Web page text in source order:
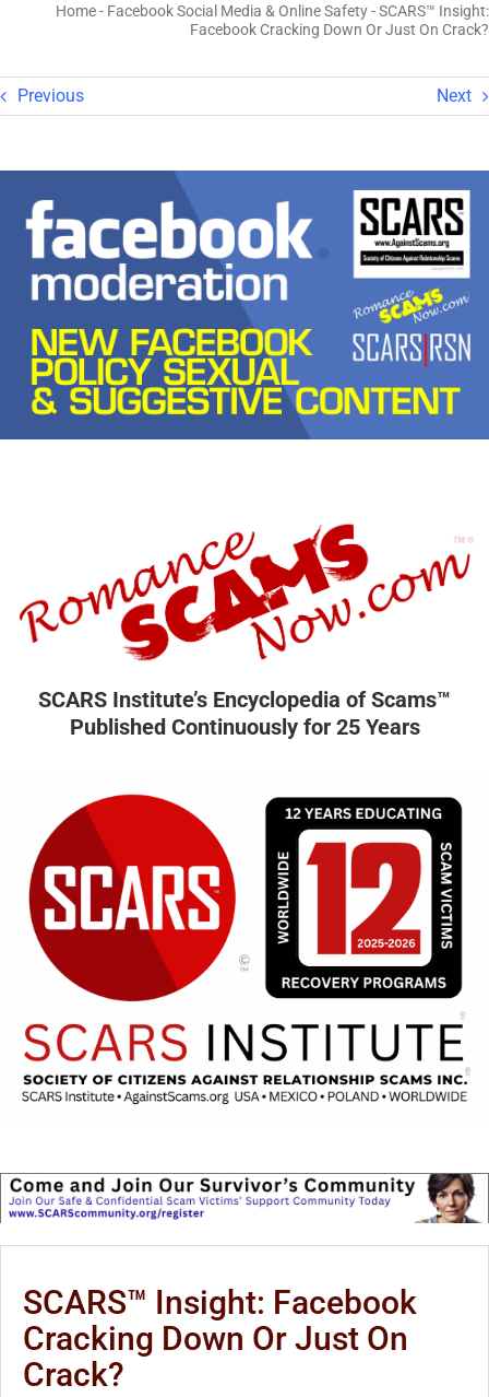
Cracking
Home- Facebook Social Media & Online Safety-SCARS™ Insight:
Facebook Cracking Down Or Just On Crack?
Previous Next
SCARS Institute’s Encyclopedia of Scams™
Published Continuously for 25 Years
SCARS™ Insight: Facebook
Cracking Down Or Just On
Crack?